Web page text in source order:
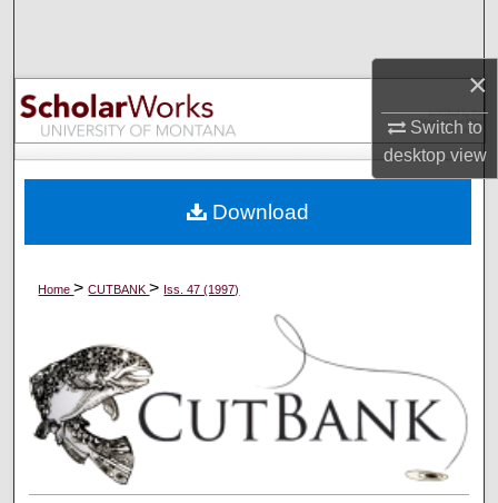
×
Switch to
desktopview
Browse Collections
My Account
Digital Commons Network™
Home>CUTBANK> Iss. 47 (1997)
Download